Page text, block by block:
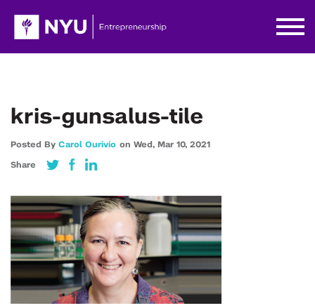
kris-gunsalus-tile
Posted By Carol Ourivio on Wed, Mar 10, 2021
Share